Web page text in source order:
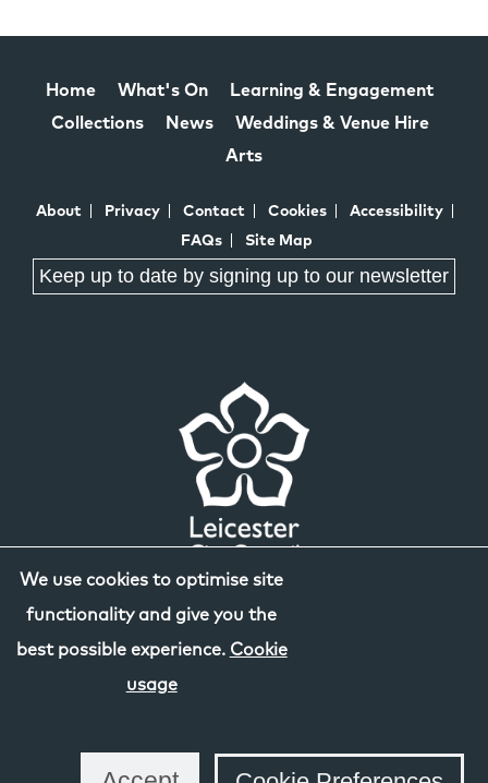
We use cookies to optimise site
functionality and give you the
best possible experience. Cookie
usage
Home What's On
Learning & Engagement
Collections
News
Weddings & Venue Hire
Arts
About Privacy Contact Cookies
Accessibility
FAQs
Site Map
Keep up to date by signing up to our newsletter